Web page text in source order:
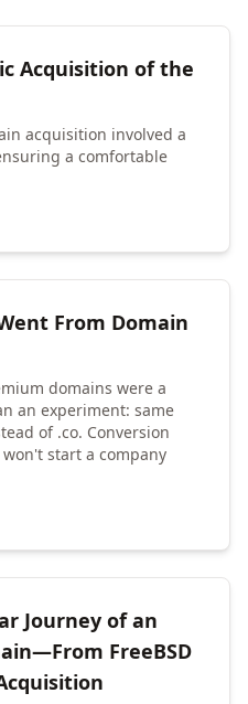
Acquisition of the
acquisition involved a
a comfortable
From Domain
domains were a
an experiment: same
of .co. Conversion
start a company
Journey of an
FreeBSD